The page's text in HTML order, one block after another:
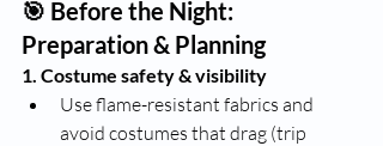
🎯 Before the Night:
Preparation & Planning
1. Costume safety & visibility
Use flame-resistant fabrics and
avoid costumes that drag (trip